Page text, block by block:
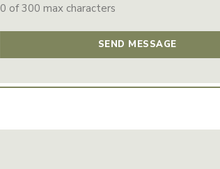
0 of 300 max characters